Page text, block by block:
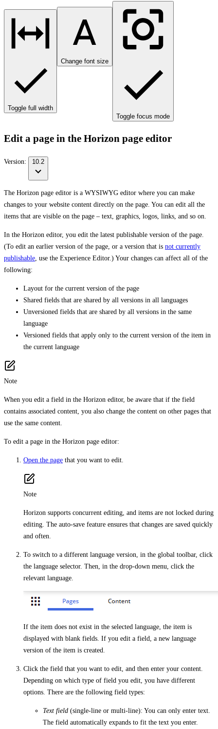
Toggle full width
Change font size
Toggle focus mode
Edit a page in the Horizon page editor
Version: 10.2
The Horizon page editor is a WYSIWYG editor where you can make
changes to your website content directly on the page. You can edit all the
items that are visible on the page – text, graphics, logos, links, and so on.
In the Horizon editor, you edit the latest publishable version of the page.
(To edit an earlier version of the page, or a version that is not currently
publishable , use the Experience Editor.) Your changes can affect all of the
following:
Layout for the current version of the page
Shared fields that are shared by all versions in all languages
Unversioned fields that are shared by all versions in the same
language
Versioned fields that apply only to the current version of the item in
the current language
Note
When you edit a field in the Horizon editor, be aware that if the field
contains associated content, you also change the content on other pages that
use the same content.
To edit a page in the Horizon page editor:
Open the page that you want to edit.
Note
Horizon supports concurrent editing, and items are not locked during
editing. The auto-save feature ensures that changes are saved quickly
and often.
To switch to a different language version, in the global toolbar, click
the language selector. Then, in the drop-down menu, click the
relevant language.
If the item does not exist in the selected language, the item is
displayed with blank fields. If you edit a field, a new language
version of the item is created.
Click the field that you want to edit, and then enter your content.
Depending on which type of field you edit, you have different
options. There are the following field types:
Text field (single-line or multi-line): You can only enter text.
The field automatically expands to fit the text you enter.